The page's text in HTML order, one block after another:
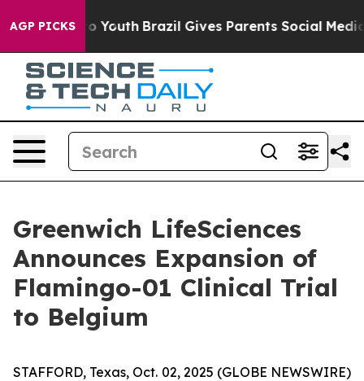
AGP PICKS
to Youth Brazil Gives Parents Social Media
Greenwich LifeSciences
Announces Expansion of
Flamingo-01 Clinical Trial
to Belgium
STAFFORD, Texas, Oct. 02, 2025 (GLOBE NEWSWIRE)